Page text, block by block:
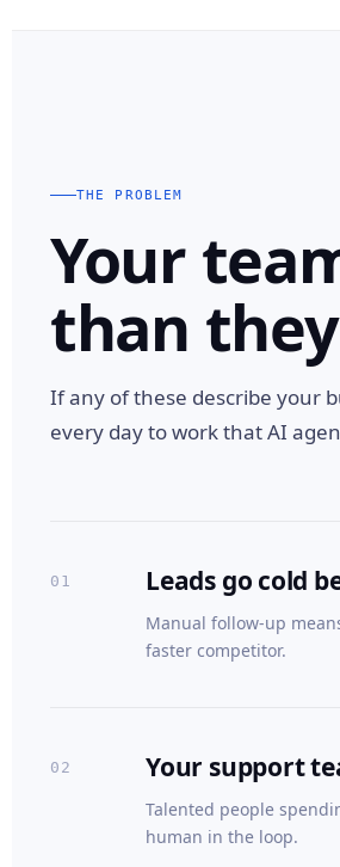
THE PROBLEM
Your
than
If any of these describe your
every day to work that AI
01 Leads go cold
Manual follow-up
faster competitor.
02 Your support
Talented people
human in the loop.